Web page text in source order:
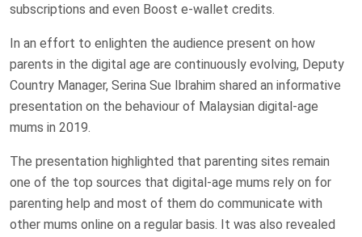
subscriptions and even Boost e-wallet credits.
In an effort to enlighten the audience present on how
parents in the digital age are continuously evolving, Deputy
Country Manager, Serina Sue Ibrahim shared an informative
presentation on the behaviour of Malaysian digital-age
mums in 2019.
The presentation highlighted that parenting sites remain
one of the top sources that digital-age mums rely on for
parenting help and most of them do communicate with
other mums online on a regular basis. It was also revealed